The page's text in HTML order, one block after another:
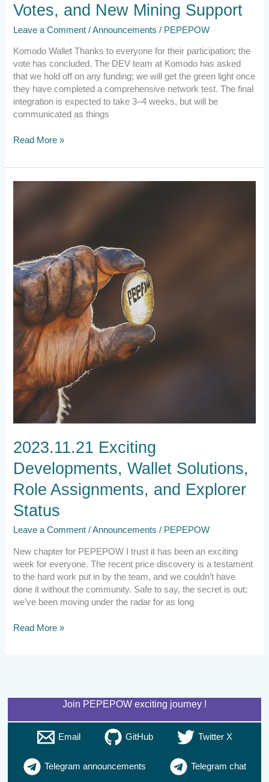
Votes, and New Mining Support
Leave a Comment /Announcements / PEPEPOW
Komodo Wallet Thanks to everyone for their participation; the
vote has concluded. The DEV team at Komodo has asked
that we hold off on any funding; we will get the green light once
they have completed a comprehensive network test. The final
integration is expected to take 3–4 weeks, but will be
communicated as things
Read More »
2023.11.21 Exciting
Developments, Wallet Solutions,
Role Assignments, and Explorer
Status
Leave a Comment /Announcements / PEPEPOW
New chapter for PEPEPOW I trust it has been an exciting
week for everyone. The recent price discovery is a testament
to the hard work put in by the team, and we couldn’t have
done it without the community. Safe to say, the secret is out;
we’ve been moving under the radar for as long
Assignments,
and
Explorer
Status
Read More »
Join PEPEPOW exciting journey !
Email GitHub Twitter X
Telegram announcements Telegram chat